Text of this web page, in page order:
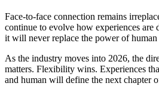
Face-to-face connection remains
continue to evolve how experiences are
it will never replace the power of human
As the industry moves into 2026, the
matters. Flexibility wins. Experiences
and human will define the next chapter